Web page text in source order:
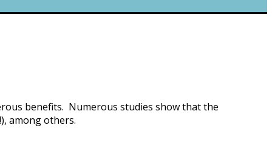
benefits. Numerous studies show that the
among others.